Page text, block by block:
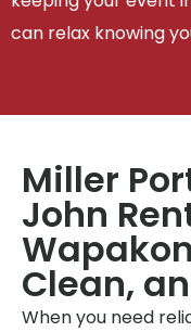
can relax knowing
Miller
John
Clean,
When you need